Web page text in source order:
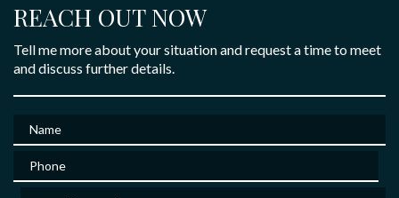
REACH OUT NOW
Tell me more about your situation and request a time to meet
and discuss further details.
Name
Phone